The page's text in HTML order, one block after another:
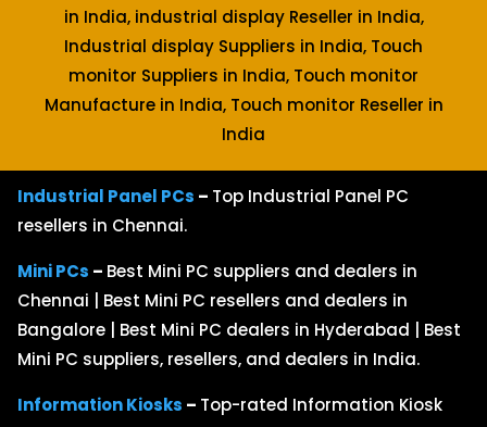
in India, industrial display Reseller in India,
Industrial display Suppliers in India, Touch
monitor Suppliers in India, Touch monitor
Manufacture in India, Touch monitor Reseller in
India
Industrial Panel PCs – Top Industrial Panel PC
resellers in Chennai.
Mini PCs – Best Mini PC suppliers and dealers in
Chennai | Best Mini PC resellers and dealers in
Bangalore | Best Mini PC dealers in Hyderabad | Best
Mini PC suppliers, resellers, and dealers in India.
Information Kiosks – Top-rated Information Kiosk